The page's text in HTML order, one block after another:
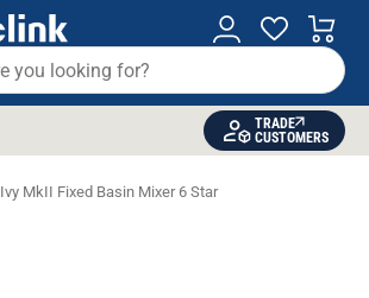
TRADE
CUSTOMERS
Ivy MkII Fixed Basin Mixer 6 Star